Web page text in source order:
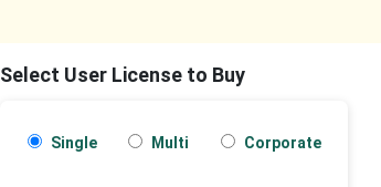
Select User License to Buy
Single Multi Corporate